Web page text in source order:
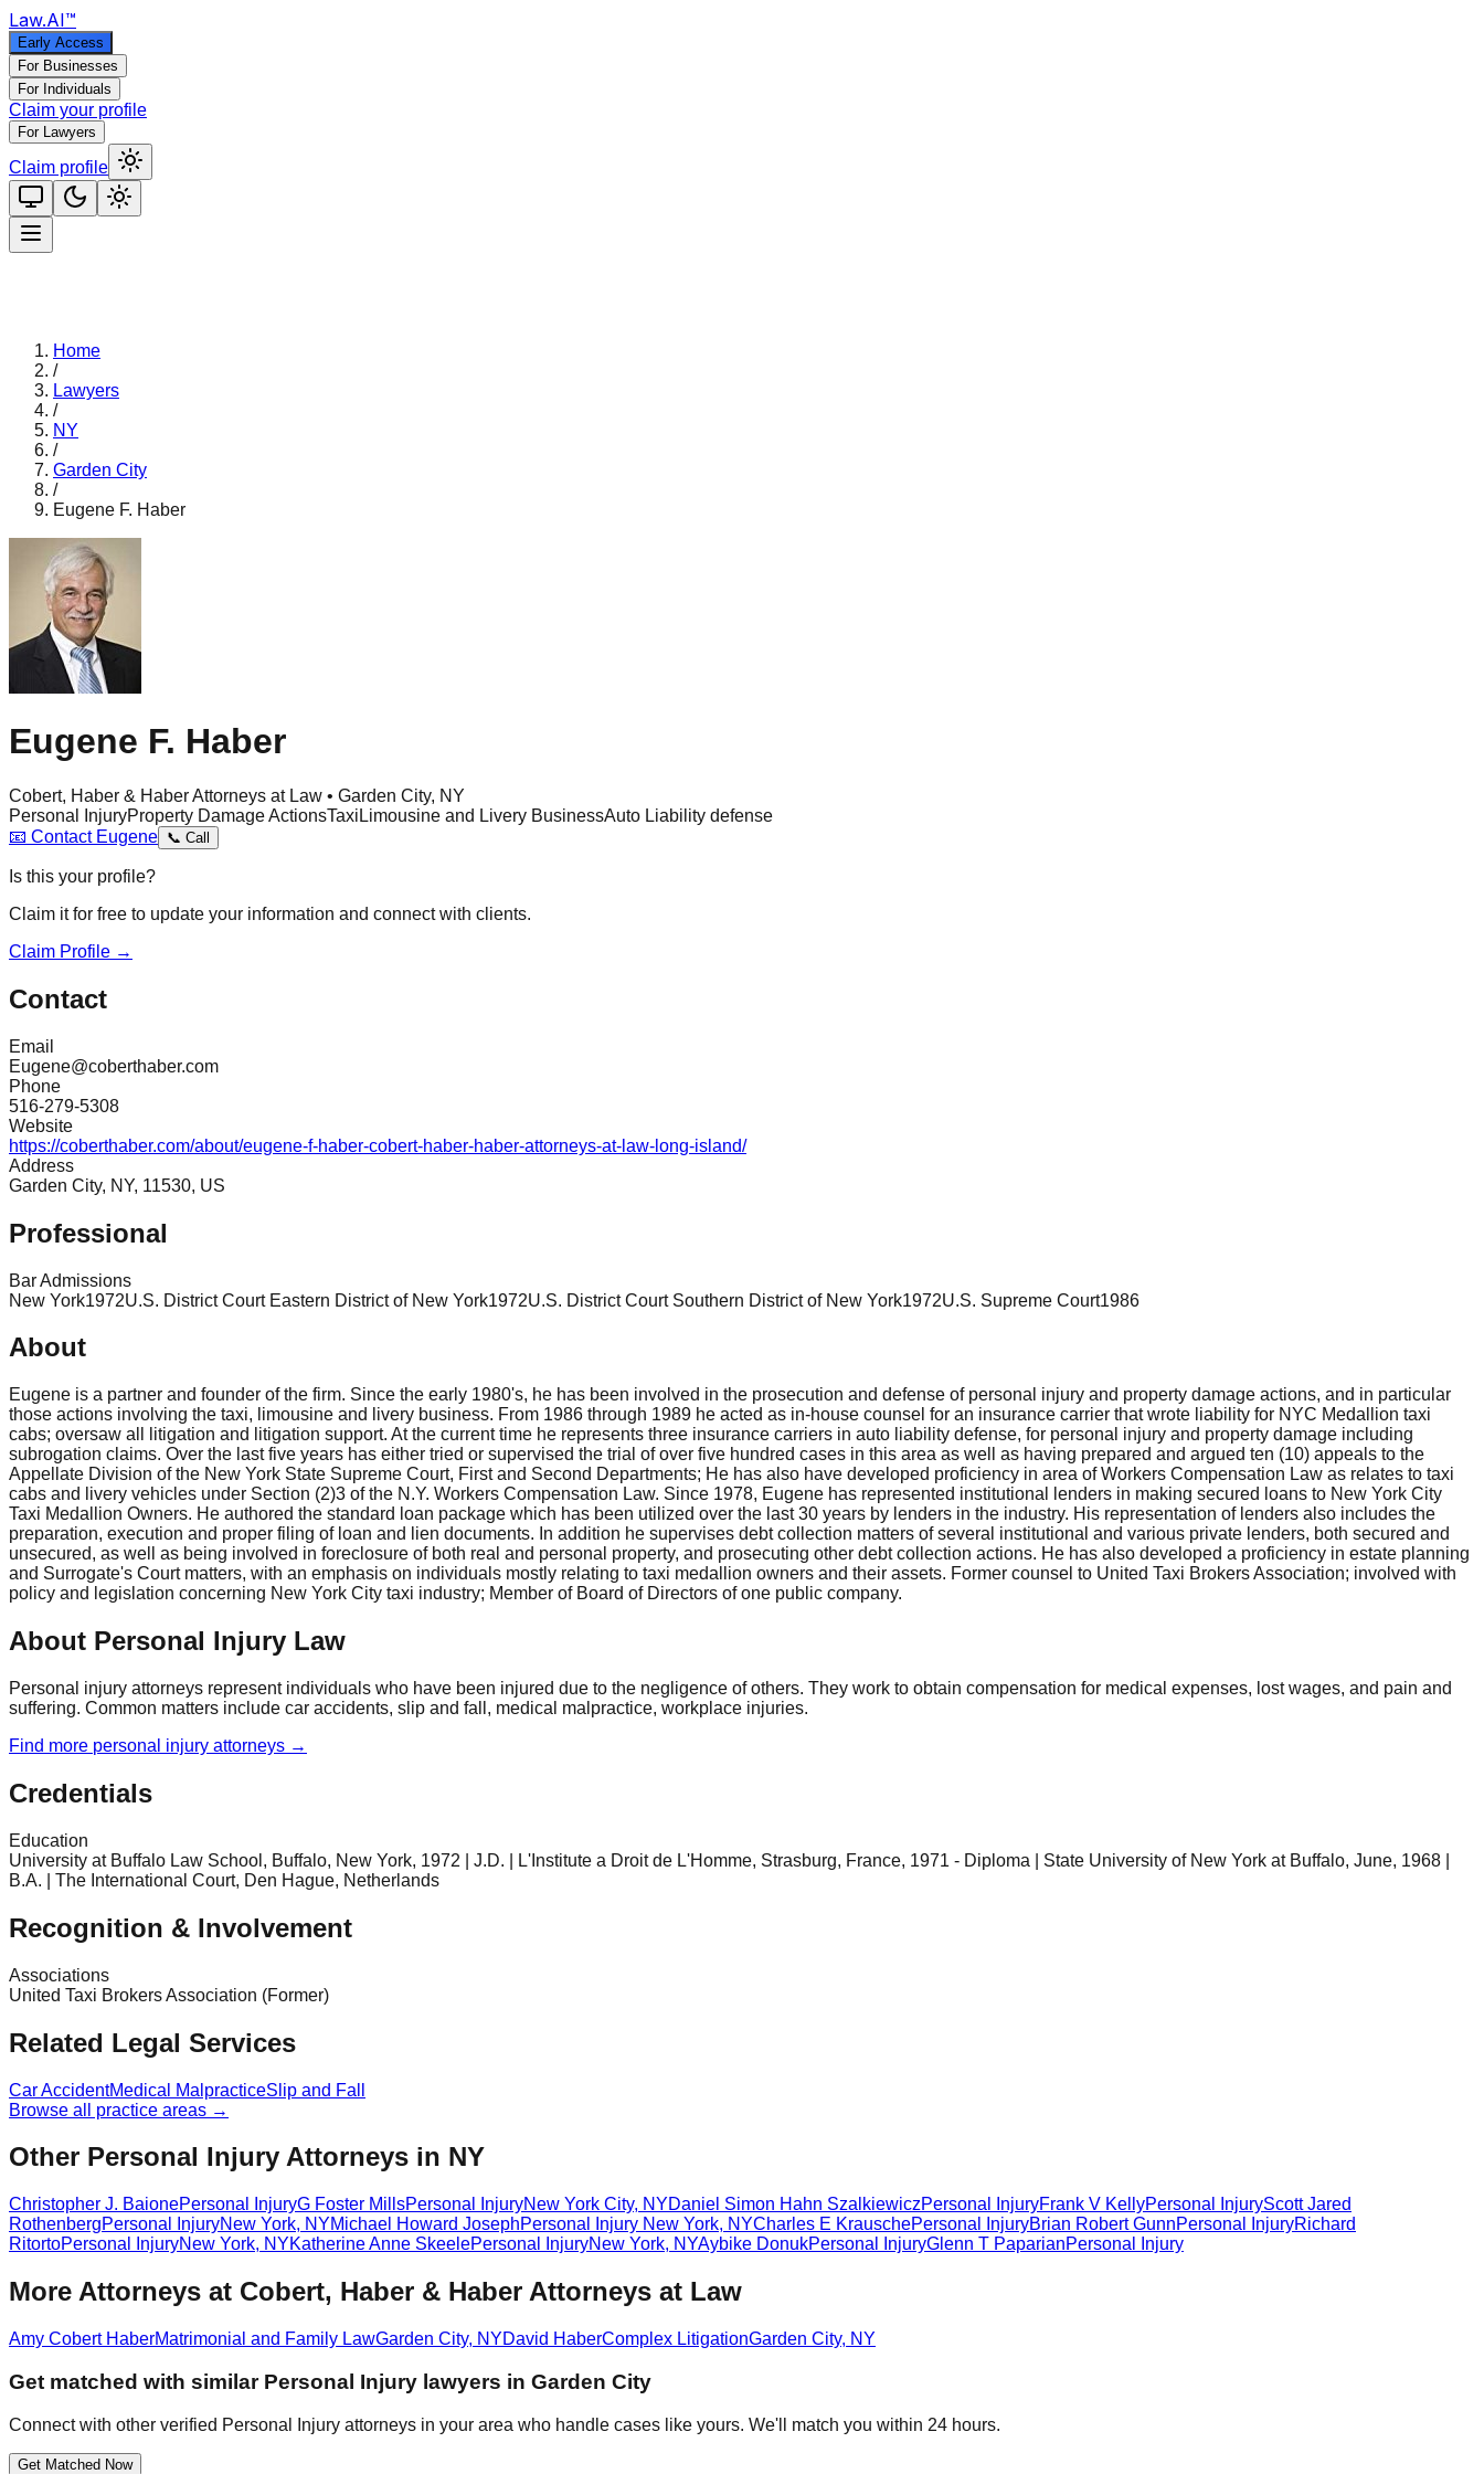
Law.AI™
Early Access
For Businesses
For Individuals
Claim your profile
For Lawyers
Claim profile
Home
/
Lawyers
/
NY
/
Garden City
/
Eugene F. Haber
Eugene F. Haber
Cobert, Haber & Haber Attorneys at Law • Garden City, NY
Personal InjuryProperty Damage ActionsTaxi Limousine and Livery BusinessAuto Liability defense
📧 Contact Eugene 📞 Call
Is this your profile?
Claim it for free to update your information and connect with clients.
Claim Profile →
Contact
Email
Eugene@coberthaber.com
Phone
516-279-5308
Website
https://coberthaber.com/about/eugene-f-haber-cobert-haber-haber-attorneys-at-law-long-island/
Address
Garden City, NY, 11530, US
Professional
Bar Admissions
New York1972U.S. District Court Eastern District of New York1972U.S. District Court Southern District of New York1972U.S. Supreme Court1986
About
Eugene is a partner and founder of the firm. Since the early 1980's, he has been involved in the prosecution and defense of personal injury and property damage actions, and in particular
those actions involving the taxi, limousine and livery business. From 1986 through 1989 he acted as in-house counsel for an insurance carrier that wrote liability for NYC Medallion taxi
cabs; oversaw all litigation and litigation support. At the current time he represents three insurance carriers in auto liability defense, for personal injury and property damage including
subrogation claims. Over the last five years has either tried or supervised the trial of over five hundred cases in this area as well as having prepared and argued ten (10) appeals to the
Appellate Division of the New York State Supreme Court, First and Second Departments; He has also have developed proficiency in area of Workers Compensation Law as relates to taxi
cabs and livery vehicles under Section (2)3 of the N.Y. Workers Compensation Law. Since 1978, Eugene has represented institutional lenders in making secured loans to New York City
Taxi Medallion Owners. He authored the standard loan package which has been utilized over the last 30 years by lenders in the industry. His representation of lenders also includes the
preparation, execution and proper filing of loan and lien documents. In addition he supervises debt collection matters of several institutional and various private lenders, both secured and
unsecured, as well as being involved in foreclosure of both real and personal property, and prosecuting other debt collection actions. He has also developed a proficiency in estate planning
and Surrogate's Court matters, with an emphasis on individuals mostly relating to taxi medallion owners and their assets. Former counsel to United Taxi Brokers Association; involved with
policy and legislation concerning New York City taxi industry; Member of Board of Directors of one public company.
About Personal Injury Law
Personal injury attorneys represent individuals who have been injured due to the negligence of others. They work to obtain compensation for medical expenses, lost wages, and pain and
suffering. Common matters include car accidents, slip and fall, medical malpractice, workplace injuries.
Find more personal injury attorneys →
Credentials
Education
University at Buffalo Law School, Buffalo, New York, 1972 | J.D. | L'Institute a Droit de L'Homme, Strasburg, France, 1971 - Diploma | State University of New York at Buffalo, June, 1968 |
B.A. | The International Court, Den Hague, Netherlands
Recognition & Involvement
Associations
United Taxi Brokers Association (Former)
Related Legal Services
Car AccidentMedical MalpracticeSlip and Fall
Browse all practice areas →
Other Personal Injury Attorneys in NY
Christopher J. BaionePersonal InjuryG Foster MillsPersonal InjuryNew York City, NYDaniel Simon Hahn SzalkiewiczPersonal InjuryFrank V KellyPersonal InjuryScott Jared
RothenbergPersonal InjuryNew York, NYMichael Howard JosephPersonal Injury New York, NYCharles E KrauschePersonal InjuryBrian Robert GunnPersonal InjuryRichard
RitortoPersonal InjuryNew York, NYKatherine Anne SkeelePersonal InjuryNew York, NYAybike DonukPersonal InjuryGlenn T PaparianPersonal Injury
More Attorneys at Cobert, Haber & Haber Attorneys at Law
Amy Cobert HaberMatrimonial and Family LawGarden City, NYDavid HaberComplex LitigationGarden City, NY
Get matched with similar Personal Injury lawyers in Garden City
Connect with other verified Personal Injury attorneys in your area who handle cases like yours. We'll match you within 24 hours.
Get Matched Now